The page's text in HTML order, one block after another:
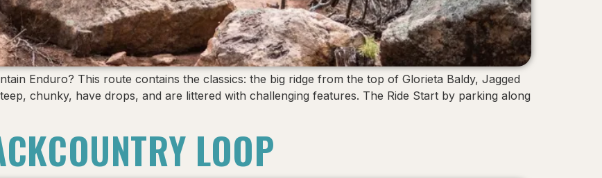
Enduro? This route contains the classics: the big ridge from the top of Glorieta Baldy, Jagged
chunky, have drops, and are littered with challenging features. The Ride Start by parking along
LOOP